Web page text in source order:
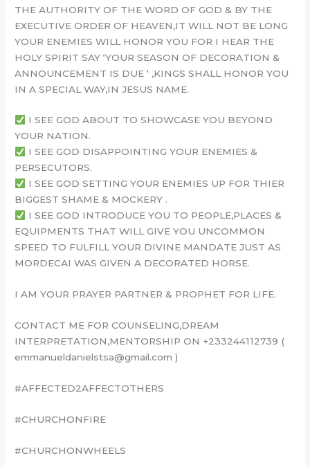
THE AUTHORITY OF THE WORD OF GOD & BY THE
EXECUTIVE ORDER OF HEAVEN,IT WILL NOT BE LONG
YOUR ENEMIES WILL HONOR YOU FOR I HEAR THE
HOLY SPIRIT SAY ‘YOUR SEASON OF DECORATION &
ANNOUNCEMENT IS DUE ‘ ,KINGS SHALL HONOR YOU
IN A SPECIAL WAY,IN JESUS NAME.
I SEE GOD ABOUT TO SHOWCASE YOU BEYOND
YOUR NATION.
I SEE GOD DISAPPOINTING YOUR ENEMIES &
PERSECUTORS.
I SEE GOD SETTING YOUR ENEMIES UP FOR THIER
BIGGEST SHAME & MOCKERY .
I SEE GOD INTRODUCE YOU TO PEOPLE,PLACES &
EQUIPMENTS THAT WILL GIVE YOU UNCOMMON
SPEED TO FULFILL YOUR DIVINE MANDATE JUST AS
MORDECAI WAS GIVEN A DECORATED HORSE.
I AM YOUR PRAYER PARTNER & PROPHET FOR LIFE.
CONTACT ME FOR COUNSELING,DREAM
INTERPRETATION,MENTORSHIP ON +233244112739 (
emmanueldanielstsa@gmail.com )
#AFFECTED2AFFECTOTHERS
#CHURCHONFIRE
#CHURCHONWHEELS